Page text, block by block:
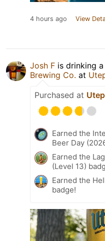
4 hours ago View
Josh F is drinking a
Brewing Co. at
Purchased at
Earned the
Beer Day
Earned the
(Level 13)
Earned the
badge!